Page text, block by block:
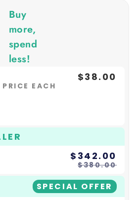
Buy
more,
spend
less!
EACH
$38.00
$342.00
$380.00
SPECIAL OFFER